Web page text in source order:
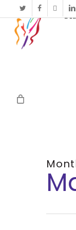
twitterfacebook
vimeo